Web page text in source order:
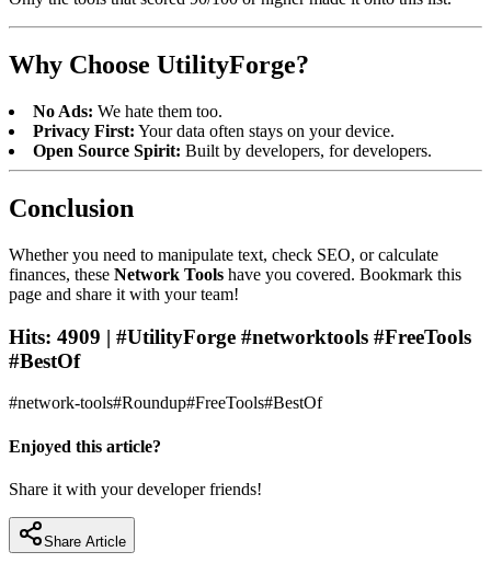
Why Choose UtilityForge?
No Ads: We hate them too.
Privacy First: Your data often stays on your device.
Open Source Spirit: Built by developers, for developers.
Conclusion
Whether you need to manipulate text, check SEO, or calculate
finances, these Network Tools have you covered. Bookmark this
page and share it with your team!
Hits: 4909 | #UtilityForge #networktools #FreeTools
#BestOf
#network-tools#Roundup#FreeTools#BestOf
Enjoyed this article?
Share it with your developer friends!
Share Article